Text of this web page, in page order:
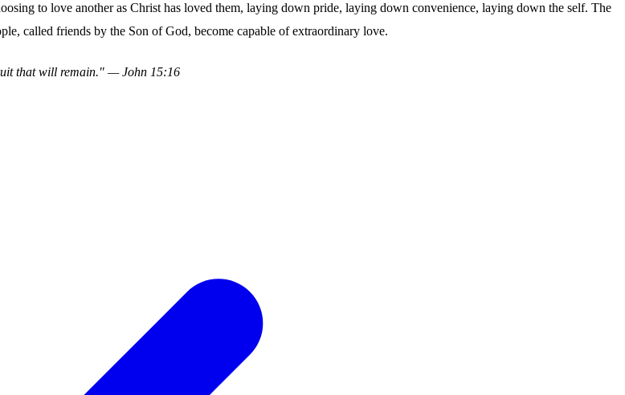
to love another as Christ has loved them, laying down pride, laying down convenience, laying down the self. The
called friends by the Son of God, become capable of extraordinary love.
that will remain." — John 15:16